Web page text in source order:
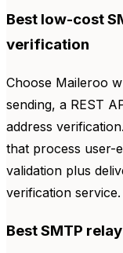
Best low-cost
verification
Choose Maileroo
sending, a REST
address
that process user-
validation plus
verification service.
Best SMTP